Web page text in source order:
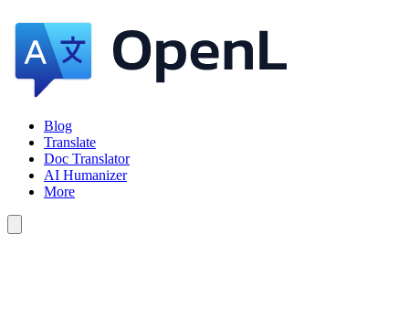
Blog
Translate
Doc Translator
AI Humanizer
More